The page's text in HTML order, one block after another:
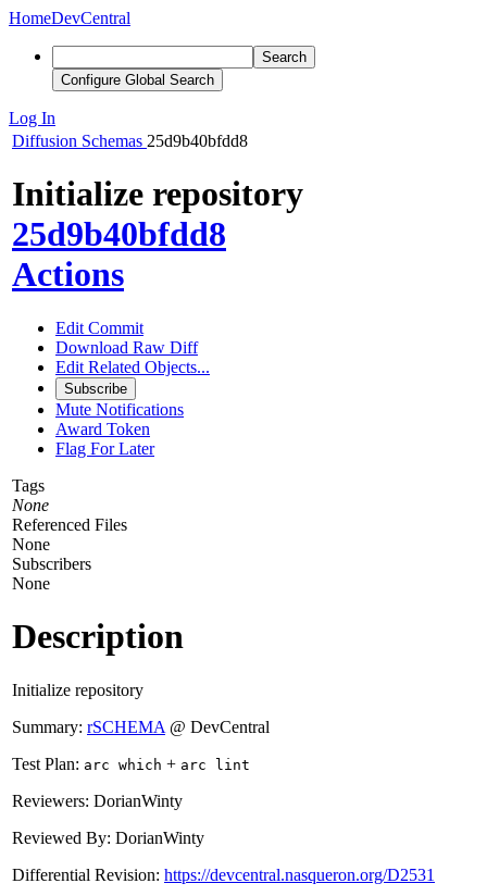
HomeDevCentral
Search
Configure Global Search
Log In
Diffusion Schemas 25d9b40bfdd8
Initialize repository
25d9b40bfdd8
Actions
Edit Commit
Download Raw Diff
Edit Related Objects...
Subscribe
Mute Notifications
Award Token
Flag For Later
Tags
None
Referenced Files
None
Subscribers
None
Description
Initialize repository
Summary: rSCHEMA @ DevCentral
Test Plan: arc which + arc lint
Reviewers: DorianWinty
Reviewed By: DorianWinty
Differential Revision: https://devcentral.nasqueron.org/D2531